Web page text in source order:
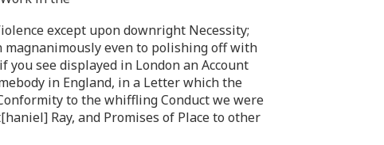
except upon downright Necessity;
even to polishing off with
see displayed in London an Account
in England, in a Letter which the
to the whiffling Conduct we were
Ray, and Promises of Place to other